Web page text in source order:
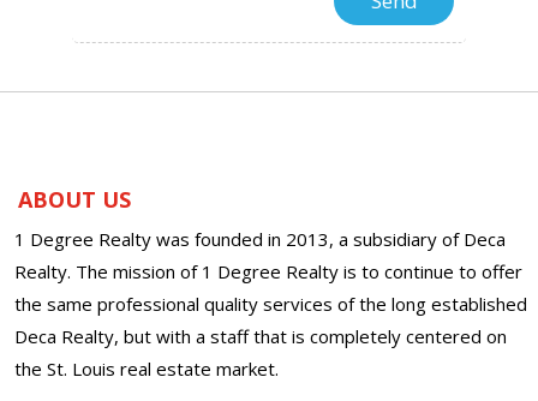
ABOUT US
1 Degree Realty was founded in 2013, a subsidiary of Deca
Realty. The mission of 1 Degree Realty is to continue to offer
the same professional quality services of the long established
Deca Realty, but with a staff that is completely centered on
the St. Louis real estate market.